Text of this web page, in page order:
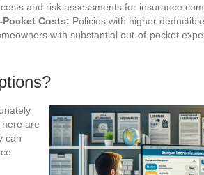
and risk assessments for insurance
Costs: Policies with higher
with substantial out-of-pocket
are
can